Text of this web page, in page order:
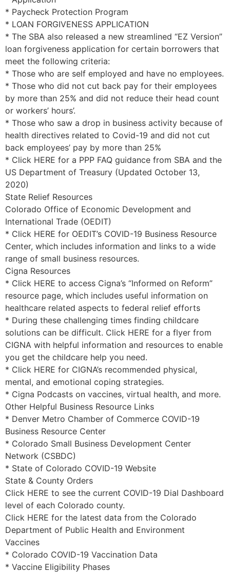
* Paycheck Protection Program
* LOAN FORGIVENESS APPLICATION
* The SBA also released a new streamlined “EZ Version”
loan forgiveness application for certain borrowers that
meet the following criteria:
* Those who are self employed and have no employees.
* Those who did not cut back pay for their employees
by more than 25% and did not reduce their head count
or workers’ hours’.
* Those who saw a drop in business activity because of
health directives related to Covid-19 and did not cut
back employees’ pay by more than 25%
* Click HERE for a PPP FAQ guidance from SBA and the
US Department of Treasury (Updated October 13,
2020)
State Relief Resources
Colorado Office of Economic Development and
International Trade (OEDIT)
* Click HERE for OEDIT’s COVID-19 Business Resource
Center, which includes information and links to a wide
range of small business resources.
Cigna Resources
* Click HERE to access Cigna’s “Informed on Reform”
resource page, which includes useful information on
healthcare related aspects to federal relief efforts
* During these challenging times finding childcare
solutions can be difficult. Click HERE for a flyer from
CIGNA with helpful information and resources to enable
you get the childcare help you need.
* Click HERE for CIGNA’s recommended physical,
mental, and emotional coping strategies.
* Cigna Podcasts on vaccines, virtual health, and more.
Other Helpful Business Resource Links
* Denver Metro Chamber of Commerce COVID-19
Business Resource Center
* Colorado Small Business Development Center
Network (CSBDC)
* State of Colorado COVID-19 Website
State & County Orders
Click HERE to see the current COVID-19 Dial Dashboard
level of each Colorado county.
Click HERE for the latest data from the Colorado
Department of Public Health and Environment
Vaccines
* Colorado COVID-19 Vaccination Data
* Vaccine Eligibility Phases